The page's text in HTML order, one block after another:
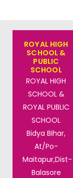
ROYAL HIGH
SCHOOL &
PUBLIC
SCHOOL
ROYAL HIGH
SCHOOL &
ROYAL PUBLIC
SCHOOL
Bidya Bihar,
At/Po-
Maitapur,Dist-
Balasore